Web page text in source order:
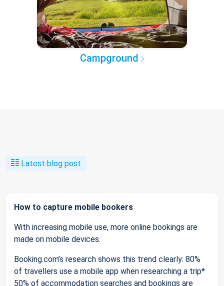
Campground
Latest blog post
How to capture mobile bookers
With increasing mobile use, more online bookings are
made on mobile devices.
Booking.com’s research shows this trend clearly: 80%
of travellers use a mobile app when researching a trip*
50% of accommodation searches and bookings are